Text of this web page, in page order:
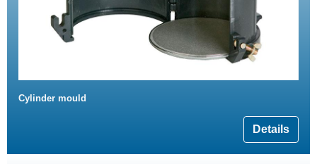
Cylinder mould
Details